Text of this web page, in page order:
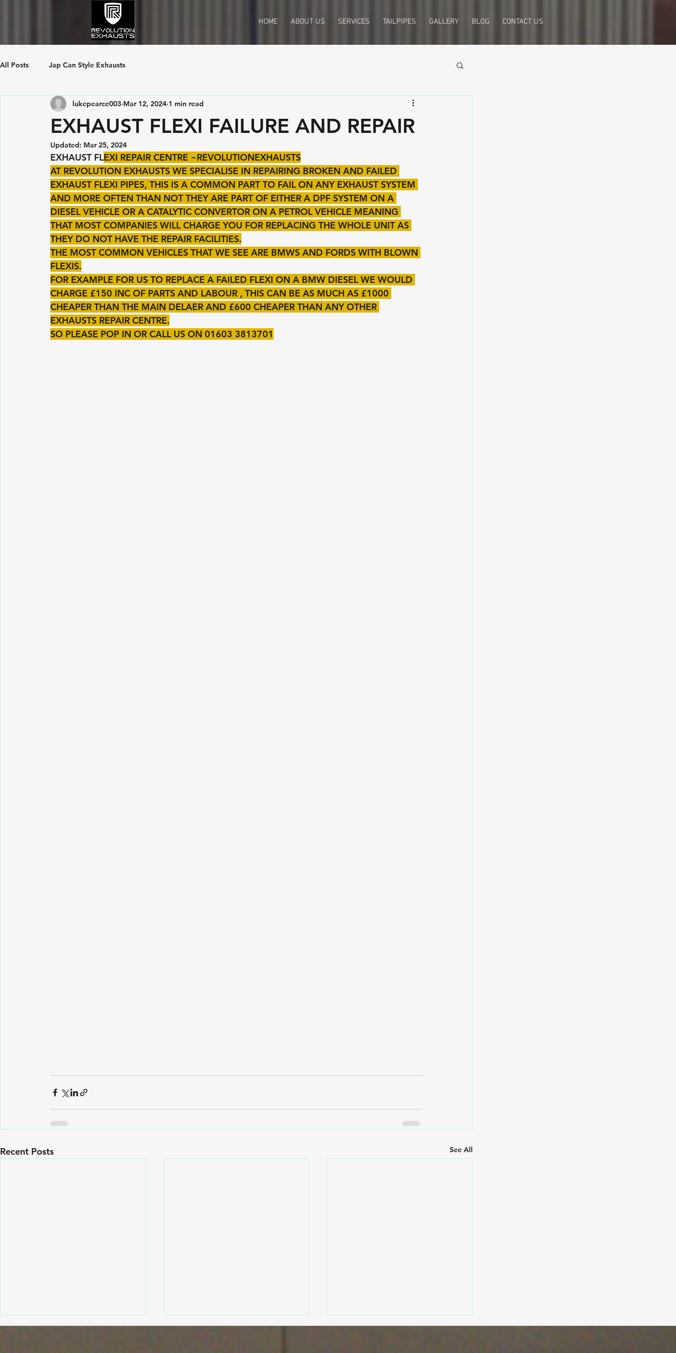
HOME ABOUT US SERVICES TAILPIPES GALLERY BLOG CONTACT US
All Posts Jap Can Style Exhausts
EXHAUST FLEXI FAILURE AND REPAIR
lukepearce003 Mar 12, 2024 1 min read
Updated: Mar 25, 2024
EXHAUST FLEXI REPAIR CENTRE ~REVOLUTIONEXHAUSTS
AT REVOLUTION EXHAUSTS WE SPECIALISE IN REPAIRING BROKEN AND FAILED
EXHAUST FLEXI PIPES, THIS IS A COMMON PART TO FAIL ON ANY EXHAUST SYSTEM
AND MORE OFTEN THAN NOT THEY ARE PART OF EITHER A DPF SYSTEM ON A
DIESEL VEHICLE OR A CATALYTIC CONVERTOR ON A PETROL VEHICLE MEANING
THAT MOST COMPANIES WILL CHARGE YOU FOR REPLACING THE WHOLE UNIT AS
THEY DO NOT HAVE THE REPAIR FACILITIES.
THE MOST COMMON VEHICLES THAT WE SEE ARE BMWS AND FORDS WITH BLOWN
FLEXIS.
FOR EXAMPLE FOR US TO REPLACE A FAILED FLEXI ON A BMW DIESEL WE WOULD
CHARGE £150 INC OF PARTS AND LABOUR , THIS CAN BE AS MUCH AS £1000
CHEAPER THAN THE MAIN DELAER AND £600 CHEAPER THAN ANY OTHER
EXHAUSTS REPAIR CENTRE.
SO PLEASE POP IN OR CALL US ON 01603 3813701
Recent Posts See All